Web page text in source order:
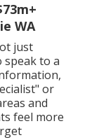
WA
just
to a
or
and
feel more